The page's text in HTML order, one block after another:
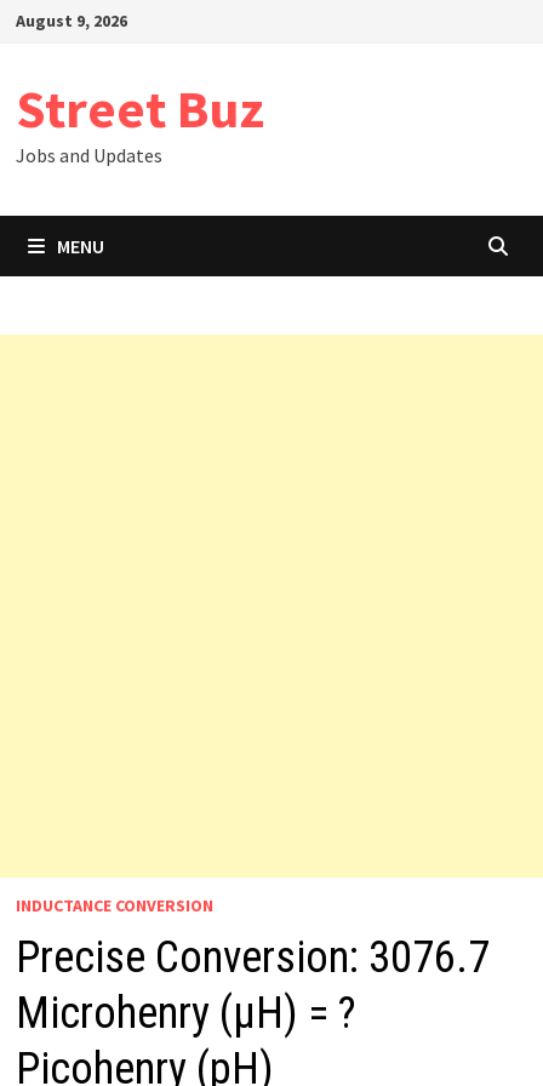
SkipAugust 9, 2026
Street Buz
Jobs and Updates
MENU
INDUCTANCE CONVERSION
Precise Conversion: 3076.7
Microhenry (µH) = ?
Picohenry (pH)